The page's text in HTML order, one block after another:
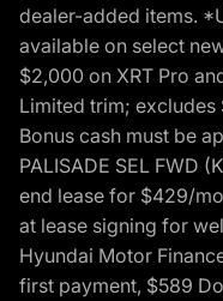
dealer-added items.
available on select
$2,000 on XRT Pro
Limited trim; excludes
Bonus cash must be
PALISADE SEL FWD
end lease for $429/
at lease signing for
Hyundai Motor
first payment, $589